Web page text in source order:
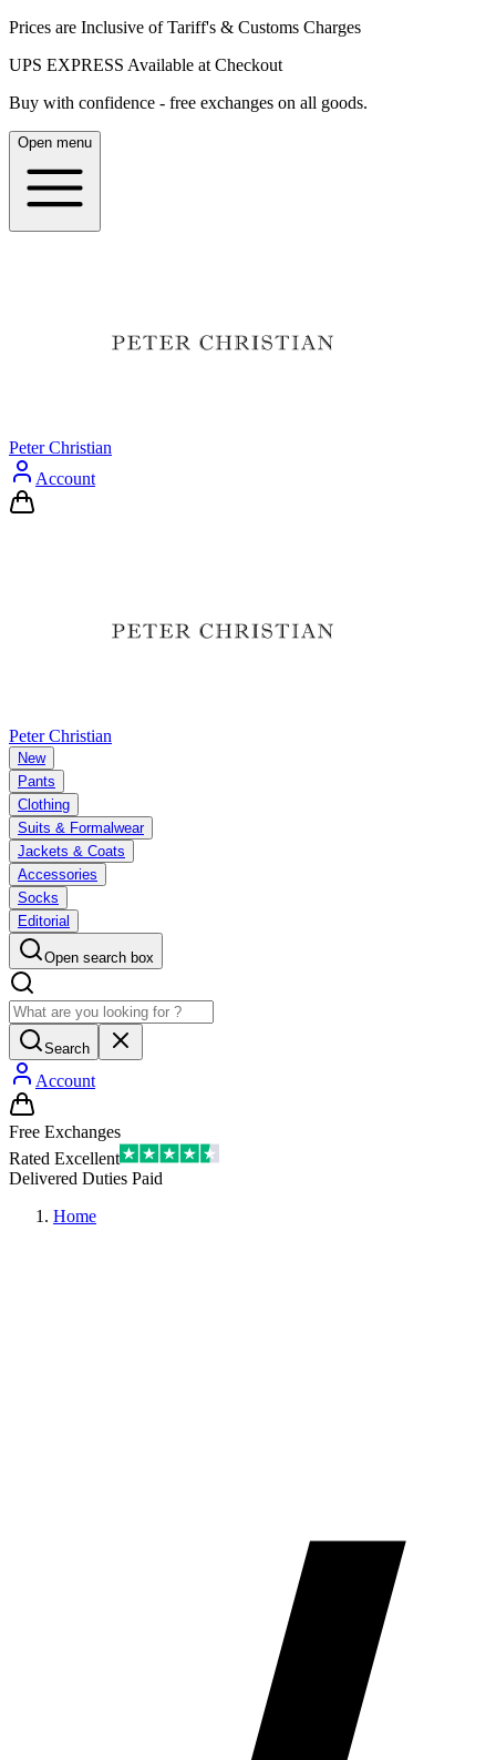
Prices are Inclusive of Tariff's & Customs Charges
UPS EXPRESS Available at Checkout
Buy with confidence - free exchanges on all goods.
Open menu
Peter Christian
Account
Peter Christian
New
Pants
Clothing
Suits & Formalwear
Jackets & Coats
Accessories
Socks
Editorial
Open search box
Search
Account
Free Exchanges
Rated Excellent
Delivered Duties Paid
Home